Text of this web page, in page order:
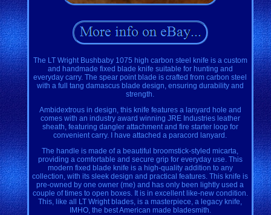
The LT Wright Bushbaby 1075 high carbon steel knife is a custom
and handmade fixed blade knife suitable for hunting and
everyday carry. The spear point blade is crafted from carbon steel
with a full tang damascus blade design, ensuring durability and
strength.
Ambidextrous in design, this knife features a lanyard hole and
comes with an industry award winning JRE Industries leather
sheath, featuring dangler attachment and fire starter loop for
convenient carry. I have attached a paracord lanyard.
The handle is made of a beautiful broomstick-styled micarta,
providing a comfortable and secure grip for everyday use. This
modern fixed blade knife is a high-quality addition to any
collection, with its sleek design and practical features. This knife is
pre-owned by one owner (me) and has only been lightly used a
couple of times to open boxes. It is in excellent like-new condition.
This, like all LT Wright blades, is a masterpiece, a legacy knife,
IMHO, the best American made bladesmith.